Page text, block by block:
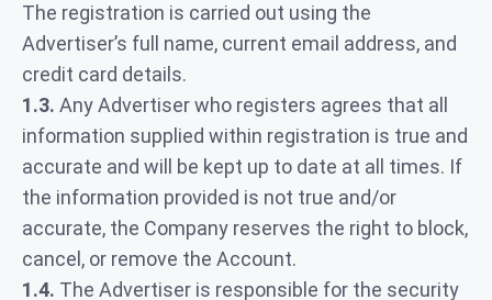
The registration is carried out using the
Advertiser’s full name, current email address, and
credit card details.
1.3. Any Advertiser who registers agrees that all
information supplied within registration is true and
accurate and will be kept up to date at all times. If
the information provided is not true and/or
accurate, the Company reserves the right to block,
cancel, or remove the Account.
1.4. The Advertiser is responsible for the security